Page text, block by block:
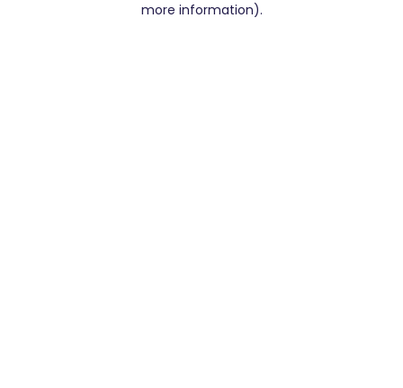
more information).